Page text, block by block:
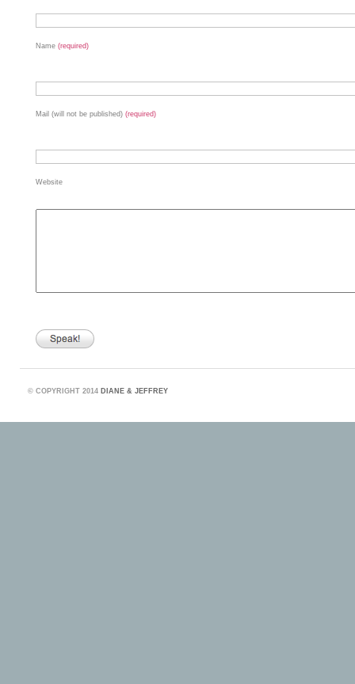
Name (required)
Mail (will not be published) (required)
Website
© COPYRIGHT 2014 DIANE & JEFFREY